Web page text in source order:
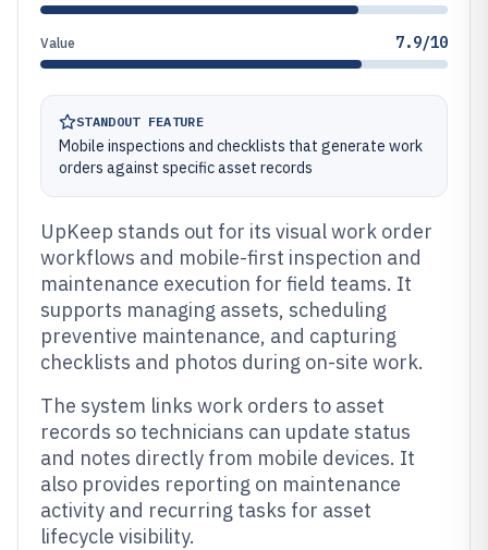
Value 7.9/10
STANDOUT FEATURE
Mobile inspections and checklists that generate work
orders against specific asset records
UpKeep stands out for its visual work order
workflows and mobile-first inspection and
maintenance execution for field teams. It
supports managing assets, scheduling
preventive maintenance, and capturing
checklists and photos during on-site work.
The system links work orders to asset
records so technicians can update status
and notes directly from mobile devices. It
also provides reporting on maintenance
activity and recurring tasks for asset
lifecycle visibility.